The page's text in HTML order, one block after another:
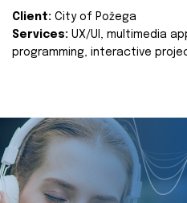
Client: City of Požega
Services: UX/UI, multimedia
programming, interactive